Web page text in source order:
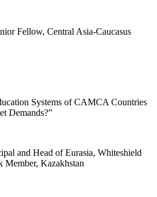
Fellow, Central Asia-Caucasus
Systems of CAMCA Countries
Demands?”
and Head of Eurasia, Whiteshield
Kazakhstan